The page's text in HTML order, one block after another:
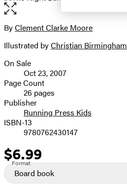
Open
the
full-
image
Contributors
ByClement Clarke Moore
Illustrated byChristian Birmingham
Formats
and
Prices
On Sale
Oct 23, 2007
Page Count
26 pages
Publisher
Running Press Kids
ISBN-13
9780762430147
Price
$6.99
Format
Board book